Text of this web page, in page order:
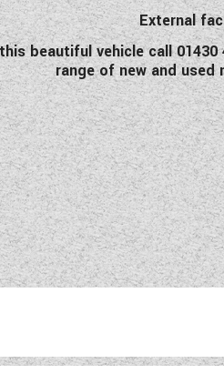
External
beautiful vehicle call
range of new and used